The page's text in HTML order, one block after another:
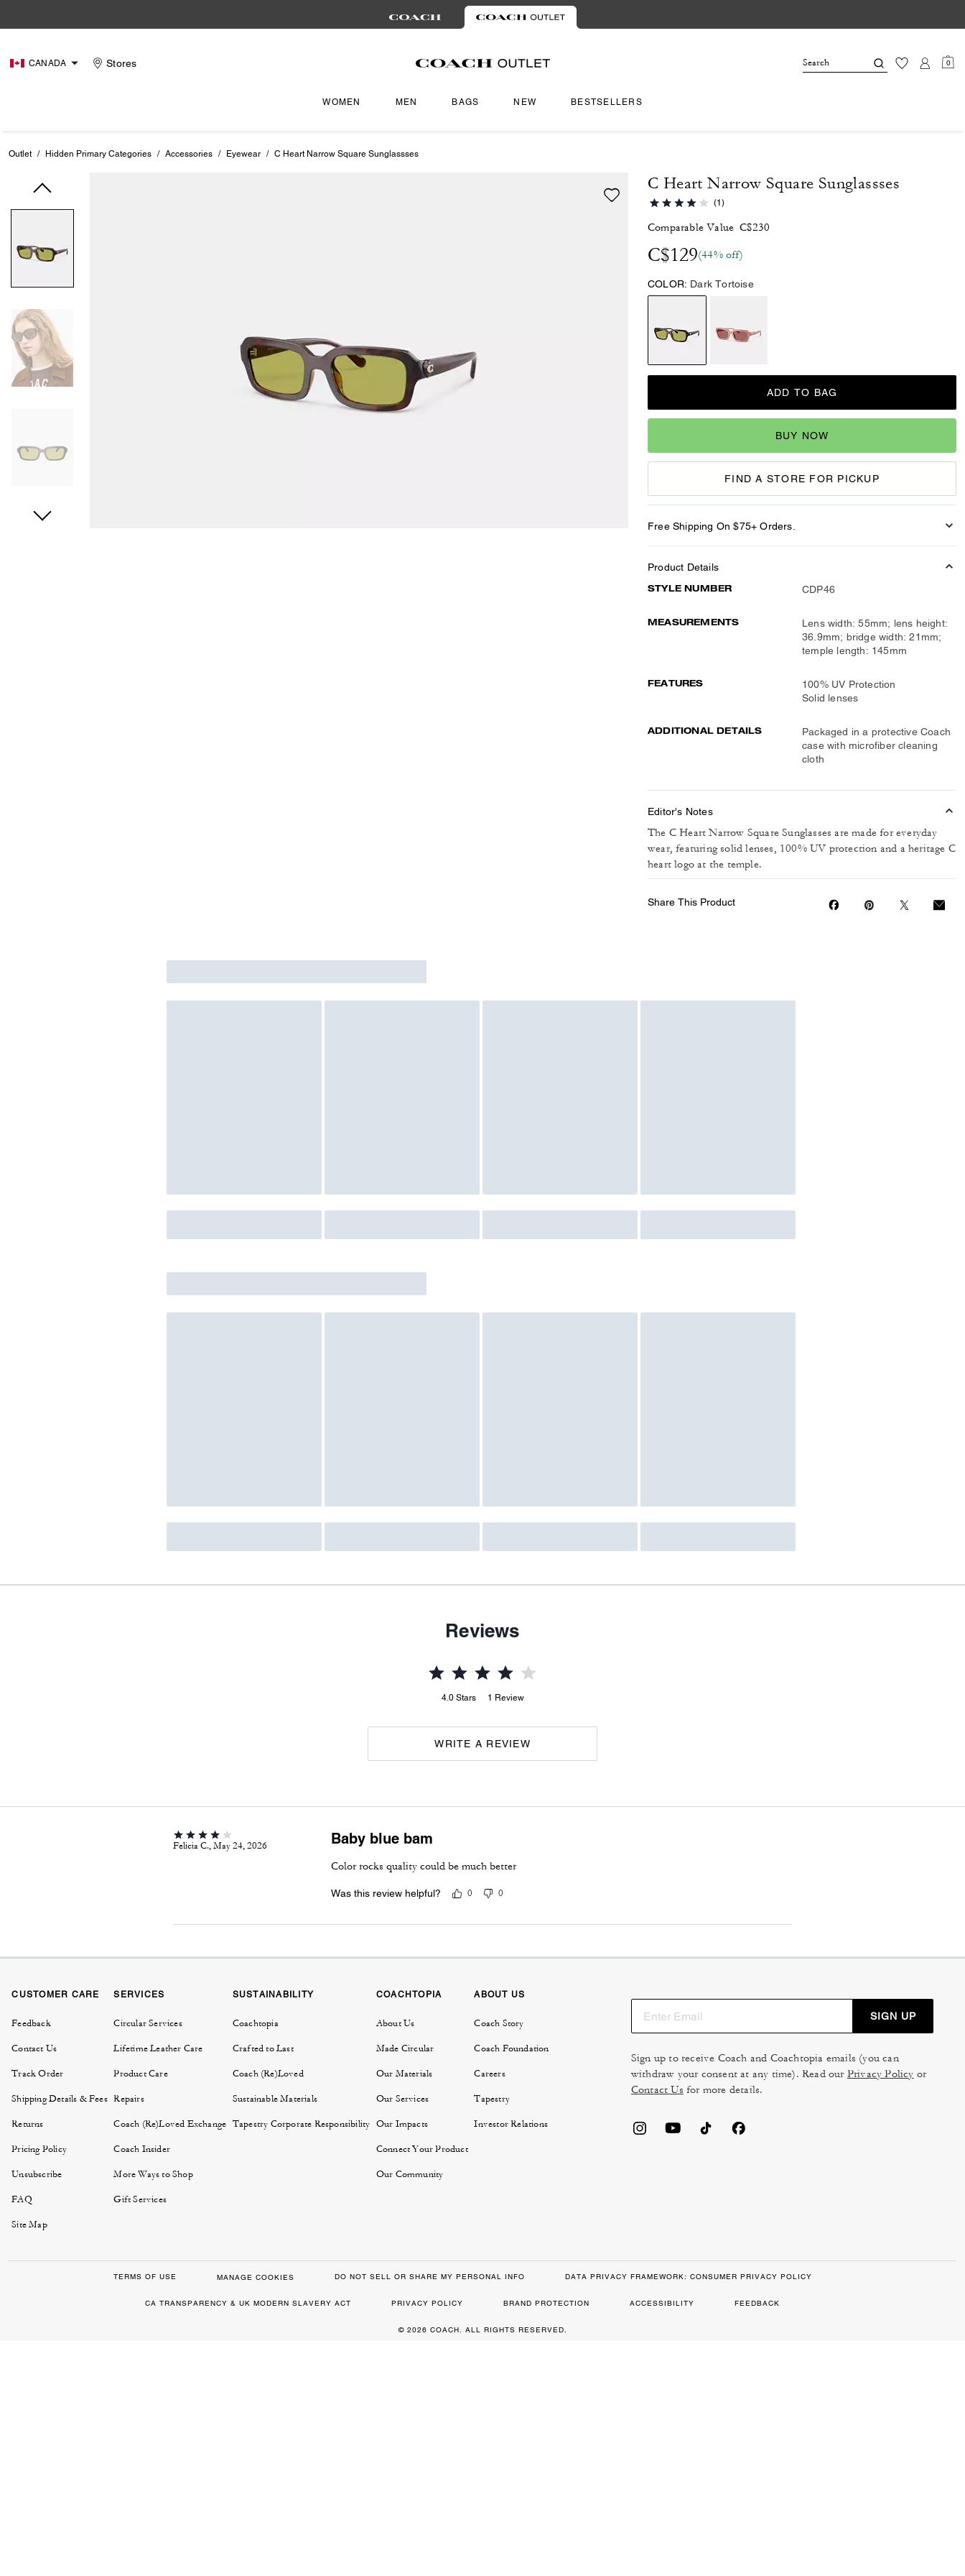
CANADA Stores 0
WOMEN MEN BAGS NEW BESTSELLERS
Outlet / Hidden Primary Categories / Accessories / Eyewear / C Heart Narrow Square Sunglassses
C Heart Narrow Square Sunglassses
(1)
Comparable Value C$230
C$129(44% off)
COLOR: Dark Tortoise
ADD TO BAG
BUY NOW
FIND A STORE FOR PICKUP
Free Shipping On $75+ Orders.
Product Details
STYLE NUMBER CDP46
MEASUREMENTS
Lens width: 55mm; lens height:
36.9mm; bridge width: 21mm;
temple length: 145mm
FEATURES
100% UV Protection
Solid lenses
ADDITIONAL DETAILS
Packaged in a protective Coach
case with microfiber cleaning
cloth
Editor's Notes
The C Heart Narrow Square Sunglasses are made for everyday
wear, featuring solid lenses, 100% UV protection and a heritage C
heart logo at the temple.
Share This Product
Reviews
4.0 Stars 1 Review
WRITE A REVIEW
Felicia C., May 24, 2026 Baby blue bam
Color rocks quality could be much better
Was this review helpful? 0 0
CUSTOMER CARE
Feedback
Contact Us
Track Order
Shipping Details & Fees
Returns
Pricing Policy
Unsubscribe
FAQ
Site Map
SERVICES
Circular Services
Lifetime Leather Care
Product Care
Repairs
Coach (Re)Loved Exchange
Coach Insider
More Ways to Shop
Gift Services
SUSTAINABILITY
Coachtopia
Crafted to Last
Coach (Re)Loved
Sustainable Materials
Tapestry Corporate Responsibility
COACHTOPIA
About Us
Made Circular
Our Materials
Our Services
Our Impacts
Connect Your Product
Our Community
ABOUT US
Coach Story
Coach Foundation
Careers
Tapestry
Investor Relations
SIGN UP
Sign up to receive Coach and Coachtopia emails (you can
withdraw your consent at any time). Read our Privacy Policy or
Contact Us for more details.
TERMS OF USE MANAGE COOKIES DO NOT SELL OR SHARE MY PERSONAL INFO DATA PRIVACY FRAMEWORK: CONSUMER PRIVACY POLICY
CA TRANSPARENCY & UK MODERN SLAVERY ACT PRIVACY POLICY BRAND PROTECTION ACCESSIBILITY FEEDBACK
© 2026 COACH. ALL RIGHTS RESERVED.